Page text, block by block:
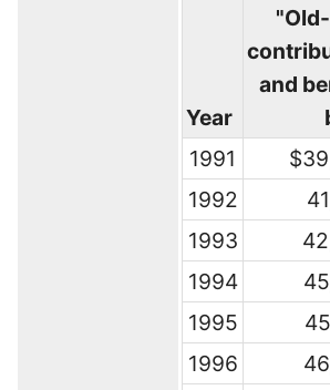
Year
and
1991
1992
1993
1994
1995
1996